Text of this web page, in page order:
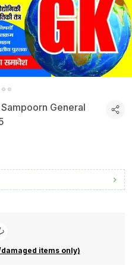
General
items only)